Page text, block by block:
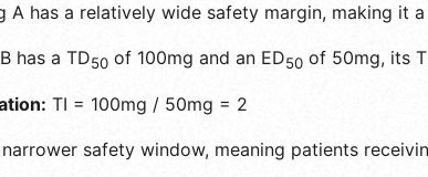
A has a relatively wide safety margin, making it
has a TD50 of 100mg and an ED50 of 50mg, its
TI = 100mg / 50mg = 2
safety window, meaning patients